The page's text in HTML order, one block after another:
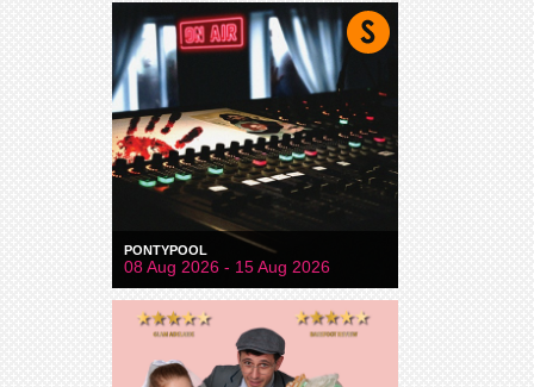
PONTYPOOL
08 Aug 2026 - 15 Aug 2026